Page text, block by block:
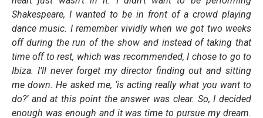
Shakespeare, I wanted to be in front of a crowd playing
dance music. I remember vividly when we got two weeks
off during the run of the show and instead of taking that
time off to rest, which was recommended, I chose to go to
Ibiza. I’ll never forget my director finding out and sitting
me down. He asked me, ‘is acting really what you want to
do?’ and at this point the answer was clear. So, I decided
enough was enough and it was time to pursue my dream.